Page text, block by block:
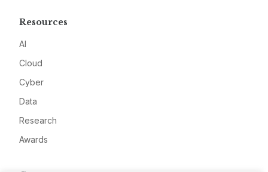
Resources
AI
Cloud
Cyber
Data
Research
Awards